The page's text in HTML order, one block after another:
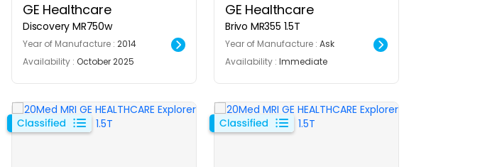
GE Healthcare
Discovery MR750w
Year of Manufacture : 2014
Availability : October 2025
GE Healthcare
Brivo MR355 1.5T
Year of Manufacture : Ask
Availability : Immediate